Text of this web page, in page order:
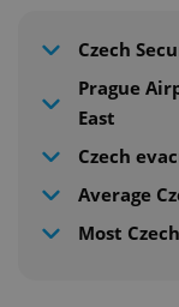
Czech
Prague
East
Czech
Average
Most